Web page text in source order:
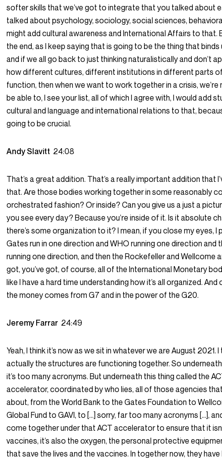
softer skills that we’ve got to integrate that you talked about
talked about psychology, sociology, social sciences,
might add cultural awareness and International Affairs to that.
the end, as I keep saying that is going to be the thing that
and if we all go back to just thinking naturalistically and don’t
how different cultures, different institutions in different parts
function, then when we want to work together in a crisis,
be able to, I see your list, all of which I agree with, I would add
cultural and language and international relations to that,
going to be crucial.
Andy Slavitt 24:08
That’s a great addition. That’s a really important addition that
that. Are those bodies working together in some reasonably
orchestrated fashion? Or inside? Can you give us a just a
you see every day? Because you’re inside of it. Is it absolute
there’s some organization to it? I mean, if you close my eyes, I
Gates run in one direction and WHO running one direction and
running one direction, and then the Rockefeller and Wellcome
got, you’ve got, of course, all of the International Monetary
like I have a hard time understanding how it’s all organized.
the money comes from G7 and in the power of the G20.
Jeremy Farrar 24:49
Yeah, I think it’s now as we sit in whatever we are August 2021. I
actually the structures are functioning together. So
it’s too many acronyms. But underneath this thing called the
accelerator, coordinated by who lies, all of those agencies
about, from the World Bank to the Gates Foundation to
Global Fund to GAVI, to […] sorry, far too many acronyms […],
come together under that ACT accelerator to ensure that it
vaccines, it’s also the oxygen, the personal protective
that save the lives and the vaccines. In together now, they